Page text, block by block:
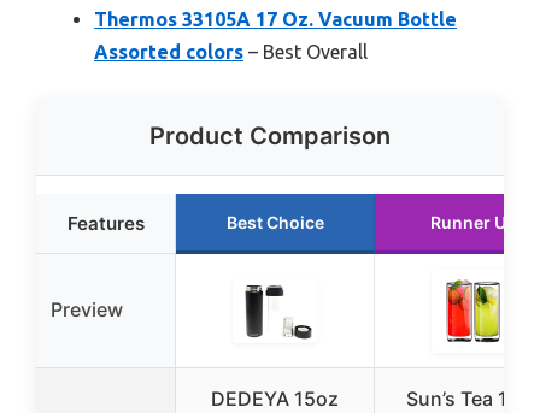
Thermos 33105A 17 Oz. Vacuum Bottle
Assorted colors – Best Overall
Product Comparison
Features Best Choice Runner Up
Preview
DEDEYA 15oz
Sun’s Tea